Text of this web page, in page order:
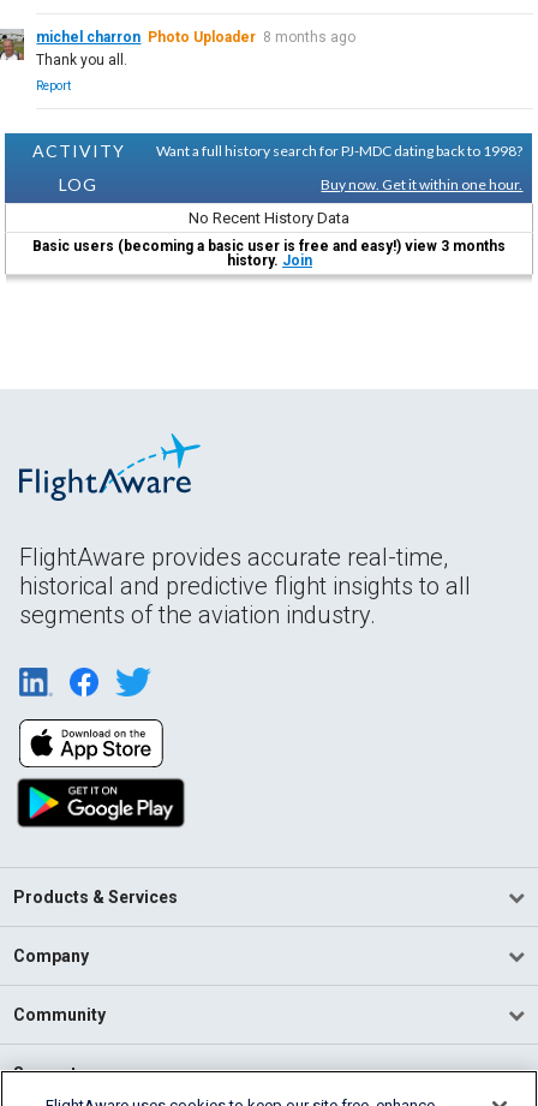
michel charron Photo Uploader 8 months ago
Thank you all.
Report
ACTIVITY
LOG
Want a full history search for PJ-MDC dating back to 1998?
Buy now. Get it within one hour.
No Recent History Data
Basic users (becoming a basic user is free and easy!) view 3 months
history. Join
FlightAware provides accurate real-time,
historical and predictive flight insights to all
segments of the aviation industry.
Products & Services
Company
Community
Support